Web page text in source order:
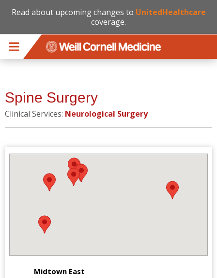
Read about upcoming changes to UnitedHealthcare
coverage.
Spine Surgery
Clinical Services: Neurological Surgery
Midtown East